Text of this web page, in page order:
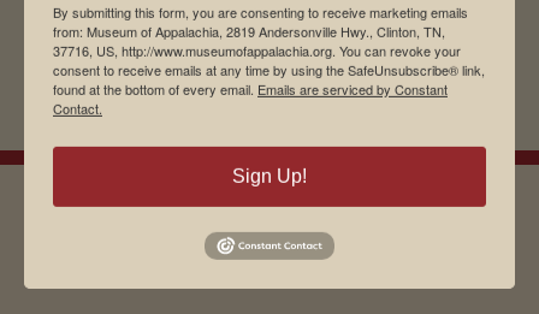
By submitting this form, you are consenting to receive marketing emails
from: Museum of Appalachia, 2819 Andersonville Hwy., Clinton, TN,
37716, US, http://www.museumofappalachia.org. You can revoke your
consent to receive emails at any time by using the SafeUnsubscribe® link,
found at the bottom of every email. Emails are serviced by Constant
Contact.
Sign Up!